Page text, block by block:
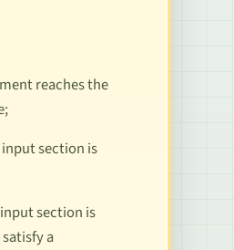
reaches the
section is
section is
a